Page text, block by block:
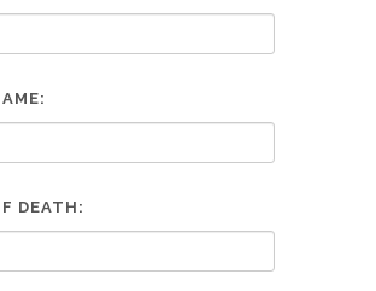
DEATH: